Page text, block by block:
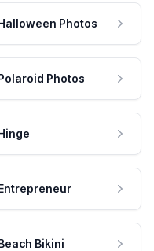
Photos
Photos
Bikini